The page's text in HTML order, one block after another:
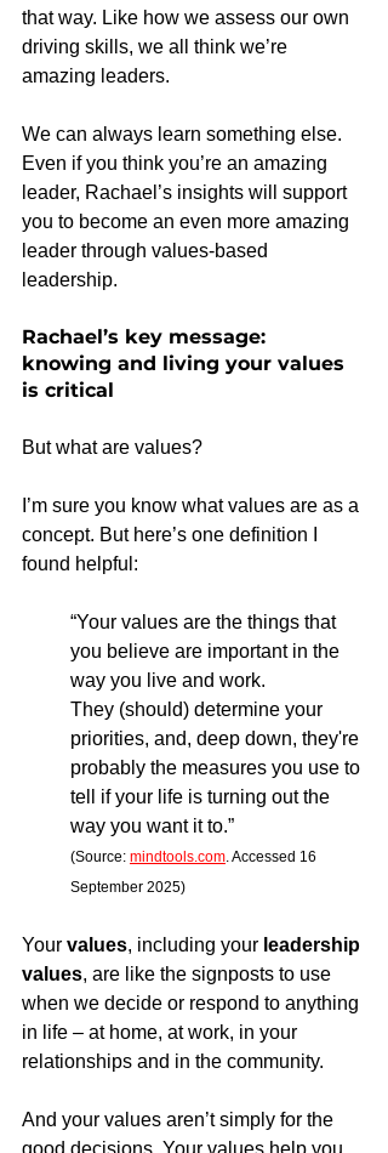
that way. Like how we assess our own
driving skills, we all think we’re
amazing leaders.
We can always learn something else.
Even if you think you’re an amazing
leader, Rachael’s insights will support
you to become an even more amazing
leader through values-based
leadership.
Rachael’s key message:
knowing and living your values
is critical
But what are values?
I’m sure you know what values are as a
concept. But here’s one definition I
found helpful:
“Your values are the things that
you believe are important in the
way you live and work.
They (should) determine your
priorities, and, deep down, they're
probably the measures you use to
tell if your life is turning out the
way you want it to.”
(Source: mindtools.com. Accessed 16
September 2025)
Your values, including your leadership
values, are like the signposts to use
when we decide or respond to anything
in life – at home, at work, in your
relationships and in the community.
And your values aren’t simply for the
good decisions. Your values help you